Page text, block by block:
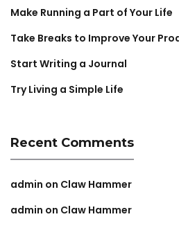
Make Running a Part of Your Life
Take Breaks to Improve Your
Start Writing a Journal
Try Living a Simple Life
Recent Comments
admin on Claw Hammer
admin on Claw Hammer